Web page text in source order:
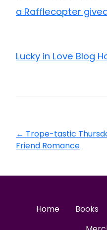
a Rafflecopter
Lucky in Love Blog
← Trope-tastic
Friend Romance
Home Books